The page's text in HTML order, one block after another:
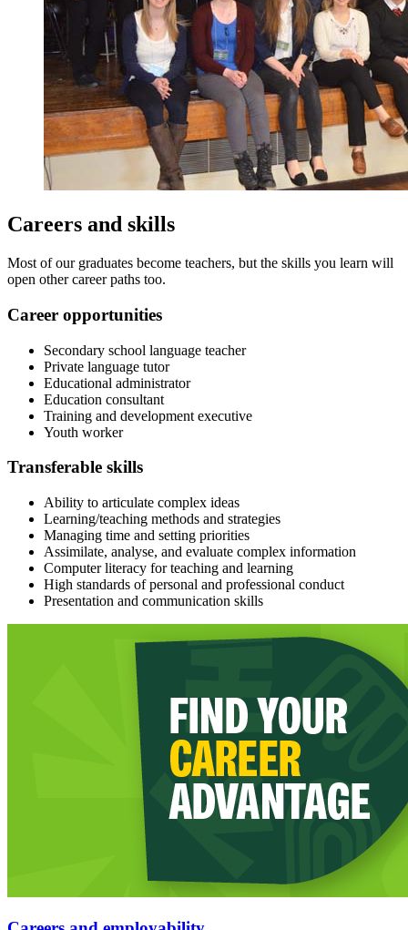
Careers and skills
Most of our graduates become teachers, but the skills you learn will
open other career paths too.
Career opportunities
Secondary school language teacher
Private language tutor
Educational administrator
Education consultant
Training and development executive
Youth worker
Transferable skills
Ability to articulate complex ideas
Learning/teaching methods and strategies
Managing time and setting priorities
Assimilate, analyse, and evaluate complex information
Computer literacy for teaching and learning
High standards of personal and professional conduct
Presentation and communication skills